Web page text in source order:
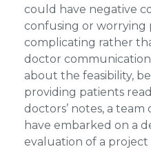
could have negative
confusing or worrying
complicating rather
doctor
about the feasibility,
providing patients
doctors’ notes, a team
have embarked on a
evaluation of a